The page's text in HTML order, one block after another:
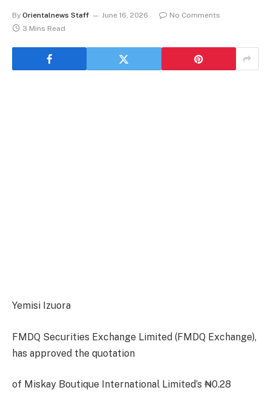
By Orientalnews Staff June 16, 2026
No Comments
3 Mins Read
Yemisi Izuora
FMDQ Securities Exchange Limited (FMDQ Exchange),
has approved the quotation
of Miskay Boutique International Limited’s ₦0.28